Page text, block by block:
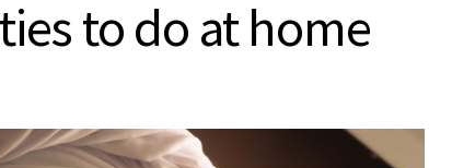
to do at home